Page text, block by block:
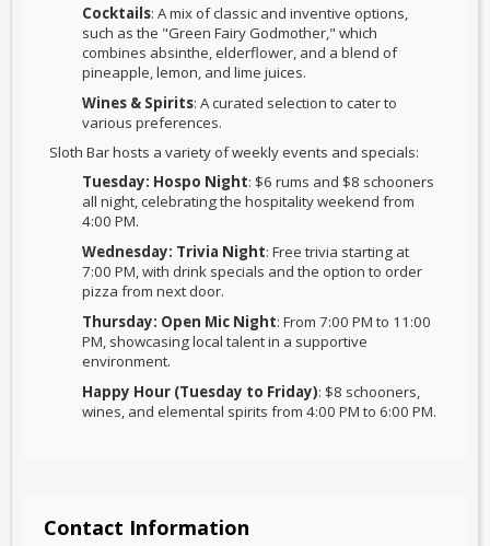
Cocktails: A mix of classic and inventive options,
such as the "Green Fairy Godmother," which
combines absinthe, elderflower, and a blend of
pineapple, lemon, and lime juices.
Wines & Spirits: A curated selection to cater to
various preferences.
Sloth Bar hosts a variety of weekly events and specials:
Tuesday: Hospo Night: $6 rums and $8 schooners
all night, celebrating the hospitality weekend from
4:00 PM.
Wednesday: Trivia Night: Free trivia starting at
7:00 PM, with drink specials and the option to order
pizza from next door.
Thursday: Open Mic Night: From 7:00 PM to 11:00
PM, showcasing local talent in a supportive
environment.
Happy Hour (Tuesday to Friday): $8 schooners,
wines, and elemental spirits from 4:00 PM to 6:00 PM.
Contact Information